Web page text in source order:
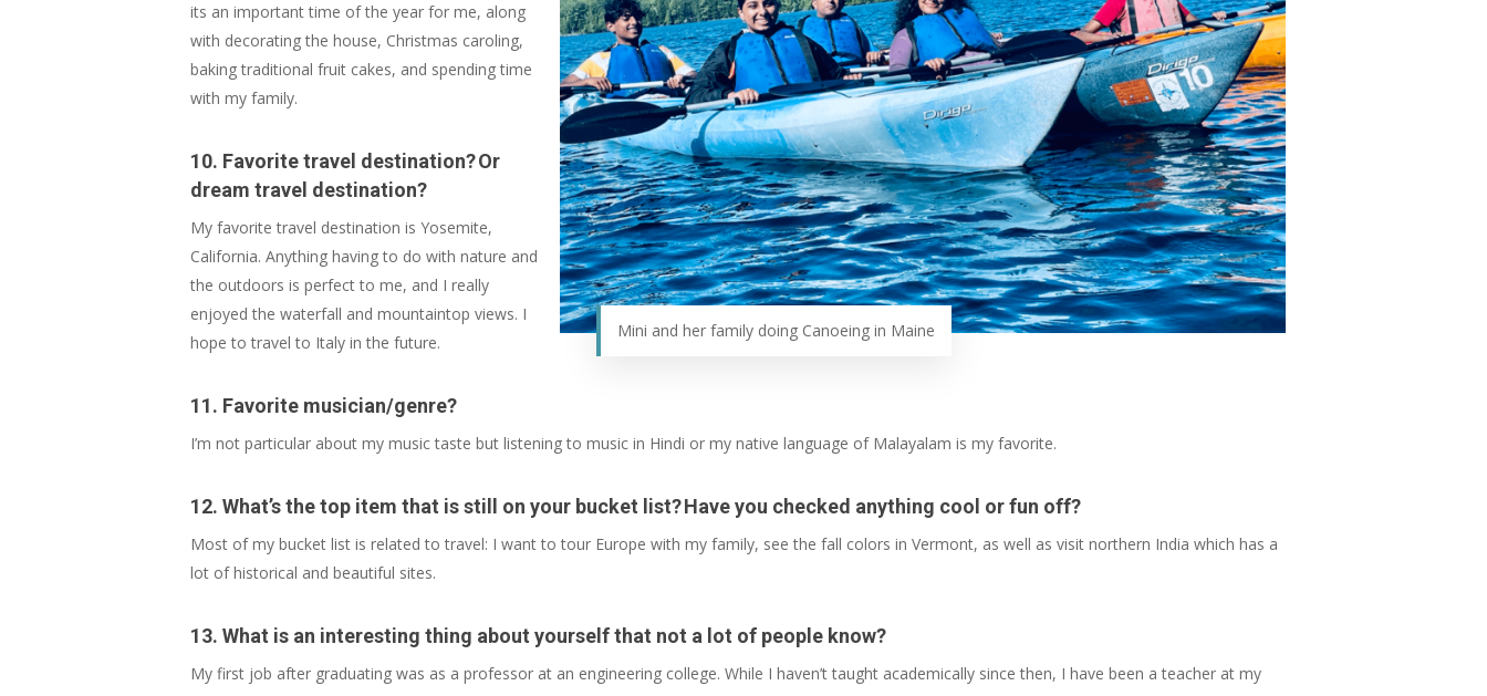
Mini and her family doing Canoeing in Maine
its an important time of the year for me, along
with decorating the house, Christmas caroling,
baking traditional fruit cakes, and spending time
with my family.
10. Favorite travel destination? Or
dream travel destination?
My favorite travel destination is Yosemite,
California. Anything having to do with nature and
the outdoors is perfect to me, and I really
enjoyed the waterfall and mountaintop views. I
hope to travel to Italy in the future.
11. Favorite musician/genre?
I’m not particular about my music taste but listening to music in Hindi or my native language of Malayalam is my favorite.
12. What’s the top item that is still on your bucket list? Have you checked anything cool or fun off?
Most of my bucket list is related to travel: I want to tour Europe with my family, see the fall colors in Vermont, as well as visit northern India which has a
lot of historical and beautiful sites.
13. What is an interesting thing about yourself that not a lot of people know?
My first job after graduating was as a professor at an engineering college. While I haven’t taught academically since then, I have been a teacher at my